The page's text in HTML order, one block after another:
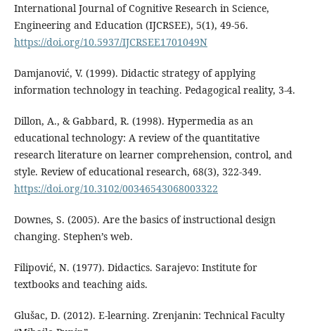
International Journal of Cognitive Research in Science,
Engineering and Education (IJCRSEE), 5(1), 49-56.
https://doi.org/10.5937/IJCRSEE1701049N
Damjanović, V. (1999). Didactic strategy of applying
information technology in teaching. Pedagogical reality, 3-4.
Dillon, A., & Gabbard, R. (1998). Hypermedia as an
educational technology: A review of the quantitative
research literature on learner comprehension, control, and
style. Review of educational research, 68(3), 322-349.
https://doi.org/10.3102/00346543068003322
Downes, S. (2005). Are the basics of instructional design
changing. Stephen’s web.
Filipović, N. (1977). Didactics. Sarajevo: Institute for
textbooks and teaching aids.
Glušac, D. (2012). E-learning. Zrenjanin: Technical Faculty